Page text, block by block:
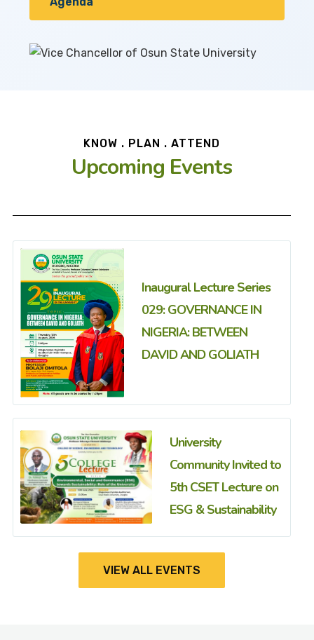
KNOW . PLAN . ATTEND
Upcoming Events
Inaugural Lecture Series
029: GOVERNANCE IN
NIGERIA: BETWEEN
DAVID AND GOLIATH
University
Community Invited to
5th CSET Lecture on
ESG & Sustainability
VIEW ALL EVENTS